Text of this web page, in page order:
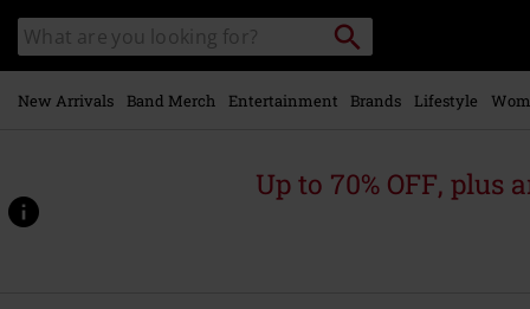
main
content
Search
catalogue
Search
New Arrivals Band Merch Entertainment Brands Lifestyle
Up to 70% OFF, plus